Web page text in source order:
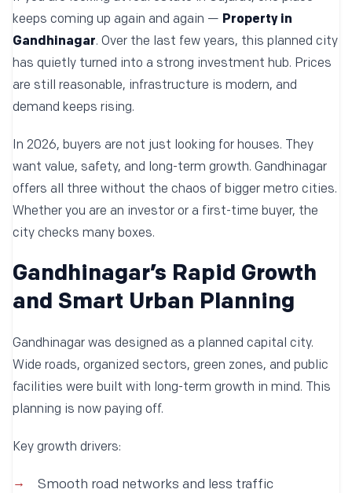
keeps coming up again and again — Property in
Gandhinagar. Over the last few years, this planned city
has quietly turned into a strong investment hub. Prices
are still reasonable, infrastructure is modern, and
demand keeps rising.
In 2026, buyers are not just looking for houses. They
want value, safety, and long-term growth. Gandhinagar
offers all three without the chaos of bigger metro cities.
Whether you are an investor or a first-time buyer, the
city checks many boxes.
Gandhinagar’s Rapid Growth
and Smart Urban Planning
Gandhinagar was designed as a planned capital city.
Wide roads, organized sectors, green zones, and public
facilities were built with long-term growth in mind. This
planning is now paying off.
Key growth drivers:
Smooth road networks and less traffic